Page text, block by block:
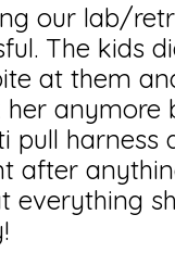
our lab/
The kids
at them
anymore
harness
after
everything